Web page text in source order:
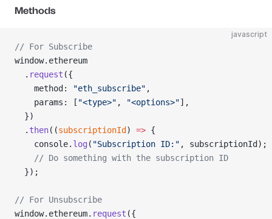
Methods
javascript
// For Subscribe
window.ethereum
  .
request ({
    method:
"eth_subscribe" ,
    params: [
"<type>" , "<options>"],
  })
  .
then((subscriptionId ) => {
    console.
log ( "Subscription ID:" , subscriptionId);
    // Do something with the subscription ID
  });
// For Unsubscribe
window.ethereum. request ({